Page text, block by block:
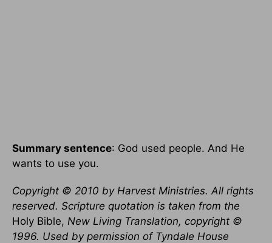
Summary sentence: God used people. And He
wants to use you.
Copyright © 2010 by Harvest Ministries. All rights
reserved. Scripture quotation is taken from the
Holy Bible, New Living Translation, copyright ©
1996. Used by permission of Tyndale House